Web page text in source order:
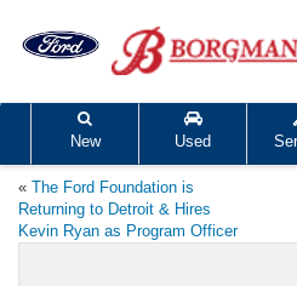
New Used
« The Ford Foundation is
Returning to Detroit & Hires
Kevin Ryan as Program Officer